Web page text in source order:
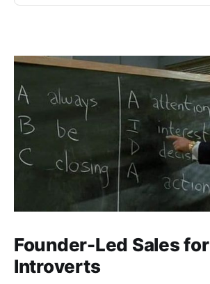
Founder-Led Sales for
Introverts